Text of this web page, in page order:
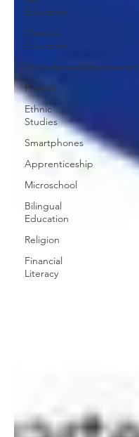
Education
Classical
Education
Attendance/Absenteeism
Protest
Ethnic
Studies
Smartphones
Apprenticeship
Microschool
Bilingual
Education
Religion
Financial
Literacy